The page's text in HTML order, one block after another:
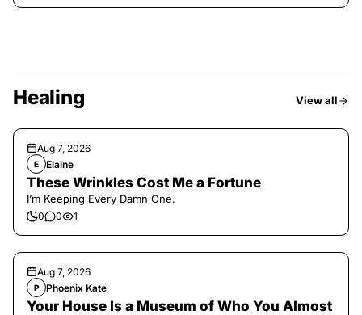
Healing View all
Aug 7, 2026
E Elaine
These Wrinkles Cost Me a Fortune
I’m Keeping Every Damn One.
0 0 1
Aug 7, 2026
P Phoenix Kate
Your House Is a Museum of Who You Almost